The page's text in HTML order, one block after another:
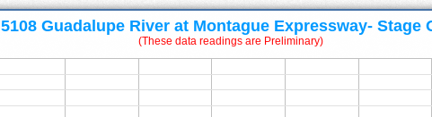
5108 Guadalupe River at Montague Expressway- Stage
(These data readings are Preliminary)